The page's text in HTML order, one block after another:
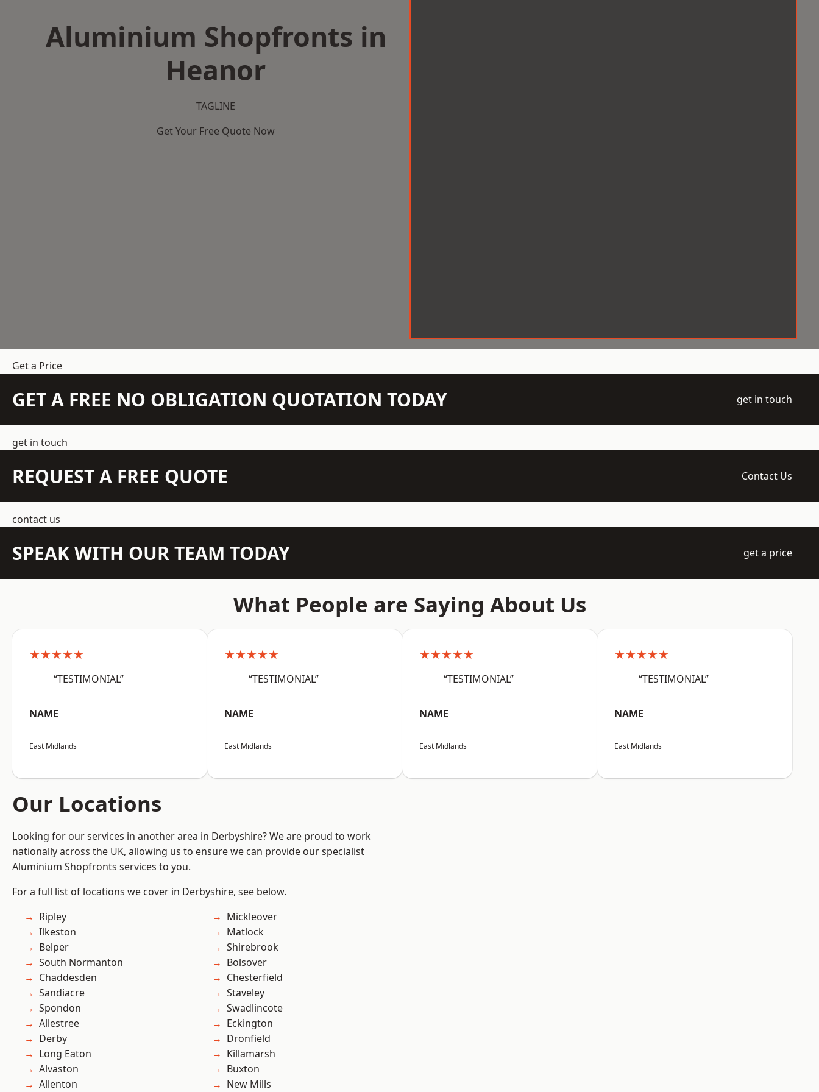
Aluminium Shopfronts in
Heanor
TAGLINE
Get Your Free Quote Now
Get a Price
GET A FREE NO OBLIGATION QUOTATION TODAY get in touch
get in touch
REQUEST A FREE QUOTE Contact Us
contact us
SPEAK WITH OUR TEAM TODAY get a price
What People are Saying About Us
★★★★★
“TESTIMONIAL”
NAME
East Midlands
★★★★★
“TESTIMONIAL”
NAME
East Midlands
★★★★★
“TESTIMONIAL”
NAME
East Midlands
★★★★★
“TESTIMONIAL”
NAME
East Midlands
Our Locations
Looking for our services in another area in Derbyshire? We are proud to work
nationally across the UK, allowing us to ensure we can provide our specialist
Aluminium Shopfronts services to you.
For a full list of locations we cover in Derbyshire, see below.
Ripley
Ilkeston
Belper
South Normanton
Chaddesden
Sandiacre
Spondon
Allestree
Derby
Long Eaton
Alvaston
Allenton
Mickleover
Matlock
Shirebrook
Bolsover
Chesterfield
Staveley
Swadlincote
Eckington
Dronfield
Killamarsh
Buxton
New Mills